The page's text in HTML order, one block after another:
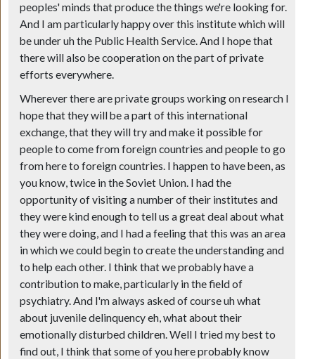
peoples' minds that produce the things we're looking for.
And I am particularly happy over this institute which will
be under uh the Public Health Service. And I hope that
there will also be cooperation on the part of private
efforts everywhere.
Wherever there are private groups working on research I
hope that they will be a part of this international
exchange, that they will try and make it possible for
people to come from foreign countries and people to go
from here to foreign countries. I happen to have been, as
you know, twice in the Soviet Union. I had the
opportunity of visiting a number of their institutes and
they were kind enough to tell us a great deal about what
they were doing, and I had a feeling that this was an area
in which we could begin to create the understanding and
to help each other. I think that we probably have a
contribution to make, particularly in the field of
psychiatry. And I'm always asked of course uh what
about juvenile delinquency eh, what about their
emotionally disturbed children. Well I tried my best to
find out, I think that some of you here probably know